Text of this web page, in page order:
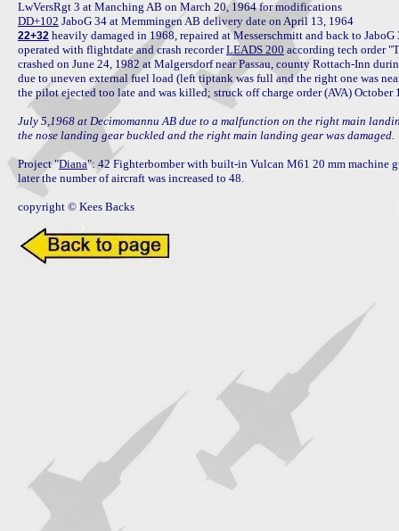
DD+102
22+32 heavily damaged in 1968, repaired at Messerschmitt and back to
operated with flightdate and crash recorder LEADS 200 according tech order
crashed on June 24, 1982 at Malgersdorf near Passau, county Rottach-Inn
due to uneven external fuel load (left tiptank was full and the right one was
the pilot ejected too late and was killed; struck off charge order (AVA) October
July 5,1968 at Decimomannu AB due to a malfunction on the right main
the nose landing gear buckled and the right main landing gear was damaged.
Project "Diana": 42 Fighterbomber with built-in Vulcan M61 20 mm machine
later the number of aircraft was increased to 48.
copyright © Kees Backs